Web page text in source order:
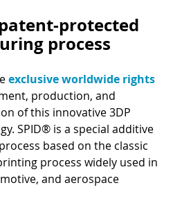
protected
process
exclusive worldwide rights
production, and
of this innovative 3DP
SPID® is a special additive
based on the classic
process widely used in
and aerospace